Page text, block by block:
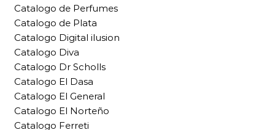
Catalogo de Perfumes
Catalogo de Plata
Catalogo Digital ilusion
Catalogo Diva
Catalogo Dr Scholls
Catalogo El Dasa
Catalogo El General
Catalogo El Norteño
Catalogo Ferreti